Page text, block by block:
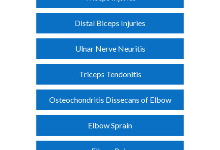
Distal Biceps Injuries
Ulnar Nerve Neuritis
Triceps Tendonitis
Osteochondritis Dissecans of Elbow
Elbow Sprain